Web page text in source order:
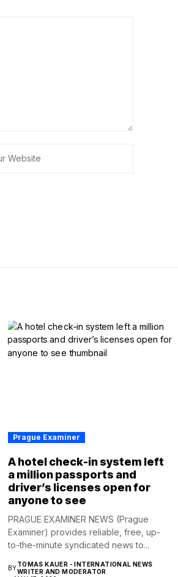
Prague Examiner
A hotel check-in system left
a million passports and
driver’s licenses open for
anyone to see
PRAGUE EXAMINER NEWS (Prague
Examiner) provides reliable, free, up-
to-the-minute syndicated news to...
BYTOMAS KAUER - INTERNATIONAL NEWS
WRITER AND MODERATOR